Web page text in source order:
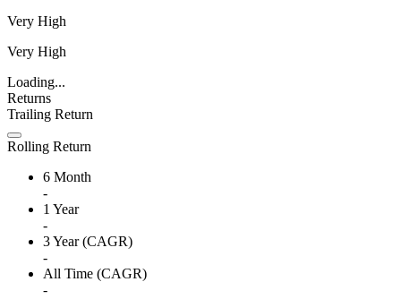
Very High
Very High
Loading...
Returns
Trailing Return
Rolling Return
6 Month
-
1 Year
-
3 Year (CAGR)
-
All Time (CAGR)
-